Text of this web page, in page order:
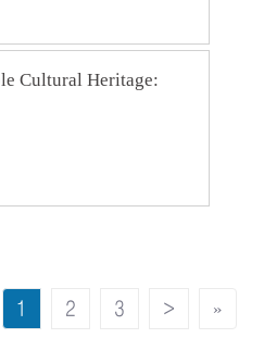
Cultural Heritage:
1 2 3 > »